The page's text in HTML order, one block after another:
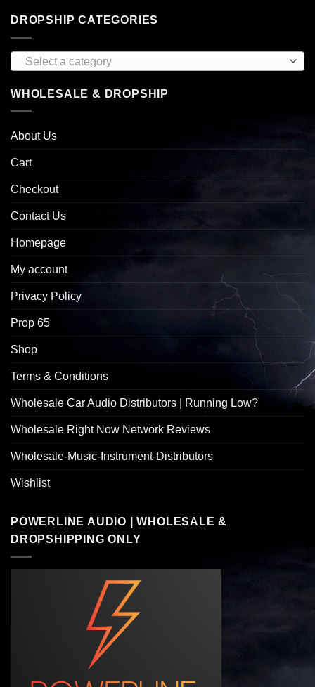
DROPSHIP CATEGORIES
Select a category
WHOLESALE & DROPSHIP
About Us
Cart
Checkout
Contact Us
Homepage
My account
Privacy Policy
Prop 65
Shop
Terms & Conditions
Wholesale Car Audio Distributors | Running Low?
Wholesale Right Now Network Reviews
Wholesale-Music-Instrument-Distributors
Wishlist
POWERLINE AUDIO | WHOLESALE &
DROPSHIPPING ONLY